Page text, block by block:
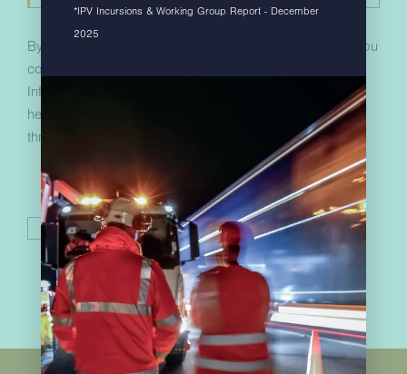
By completing the above and submitting your details, you
consent to receive communications from Hill & Smith
Infrastructure with more information about how we can
help your business. You can unsubscribe at any time
through the links in our marketing emails.
I have read and accept theprivacy policy *
*IPV Incursions & Working Group Report - December
2025